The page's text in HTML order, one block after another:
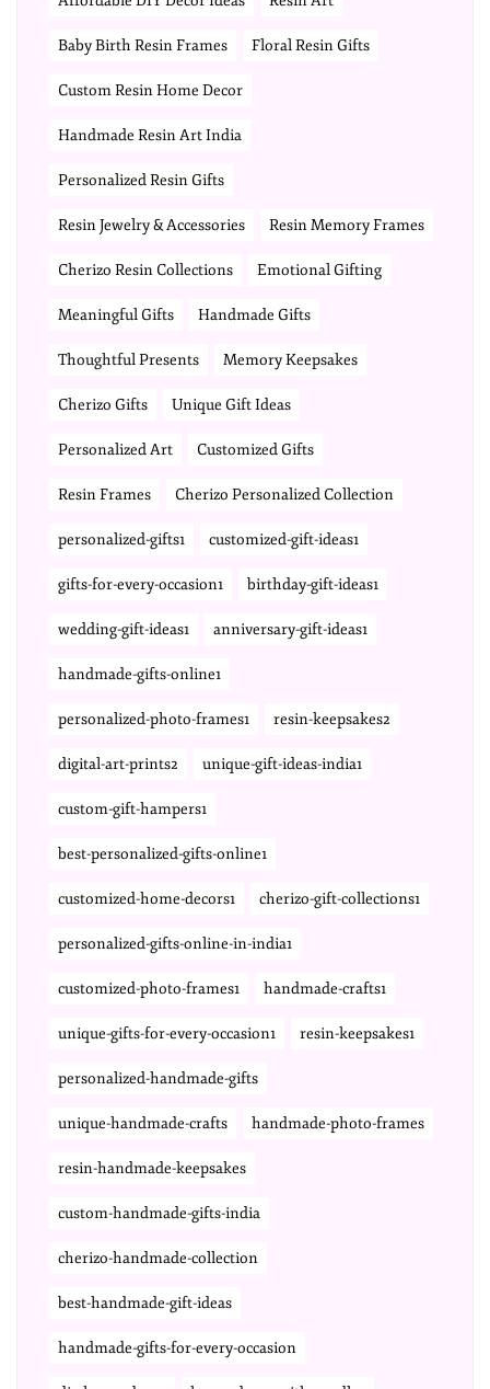
Baby Birth Resin Frames Floral Resin Gifts
Custom Resin Home Decor
Handmade Resin Art India
Personalized Resin Gifts
Resin Jewelry & Accessories Resin Memory Frames
Cherizo Resin Collections Emotional Gifting
Meaningful Gifts Handmade Gifts
Thoughtful Presents Memory Keepsakes
Cherizo Gifts Unique Gift Ideas
Personalized Art Customized Gifts
Resin Frames Cherizo Personalized Collection
personalized-gifts1 customized-gift-ideas1
gifts-for-every-occasion1 birthday-gift-ideas1
wedding-gift-ideas1 anniversary-gift-ideas1
handmade-gifts-online1
personalized-photo-frames1 resin-keepsakes2
digital-art-prints2 unique-gift-ideas-india1
custom-gift-hampers1
best-personalized-gifts-online1
customized-home-decors1 cherizo-gift-collections1
personalized-gifts-online-in-india1
customized-photo-frames1 handmade-crafts1
unique-gifts-for-every-occasion1 resin-keepsakes1
personalized-handmade-gifts
unique-handmade-crafts handmade-photo-frames
resin-handmade-keepsakes
custom-handmade-gifts-india
cherizo-handmade-collection
best-handmade-gift-ideas
handmade-gifts-for-every-occasion